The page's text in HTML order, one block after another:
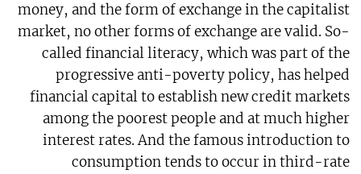
money, and the form of exchange in the capitalist
market, no other forms of exchange are valid. So-
called financial literacy, which was part of the
progressive anti-poverty policy, has helped
financial capital to establish new credit markets
among the poorest people and at much higher
interest rates. And the famous introduction to
consumption tends to occur in third-rate